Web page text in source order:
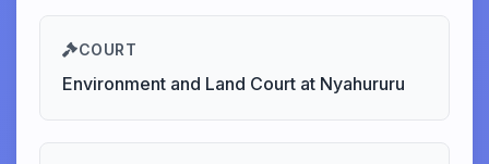
COURT
Environment and Land Court at Nyahururu